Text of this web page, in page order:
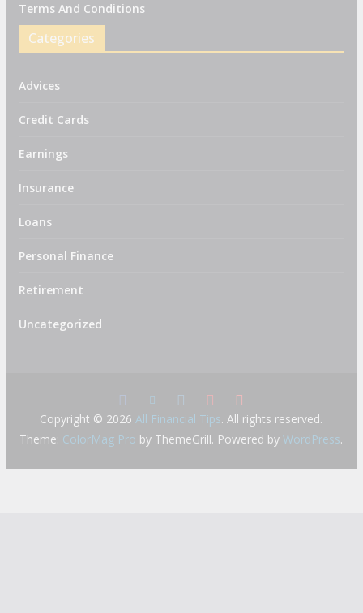
Terms And Conditions
Categories
Advices
Credit Cards
Earnings
Insurance
Loans
Personal Finance
Retirement
Uncategorized
Copyright © 2026All Financial Tips. All rights reserved.
Theme: ColorMag Pro by ThemeGrill. Powered byWordPress.